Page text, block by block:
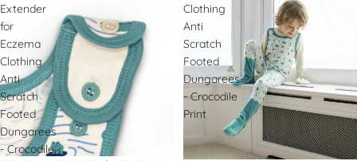
Extender
for
Eczema
Clothing
Anti
Scratch
Footed
Dungarees
- Crocodile
Clothing
Anti
Scratch
Footed
Dungarees
- Crocodile
Print